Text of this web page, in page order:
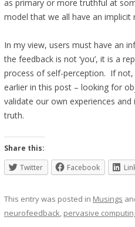
as primary or more truthful at
model that we all have an implicit
In my view, users must have an
the feedback is not ‘you’, it is a
process of self-perception. If
earlier in this post – looking for
validate our own experiences
truth.
Share this:
Twitter
Facebook
This entry was posted in Musings
neurofeedback, pervasive